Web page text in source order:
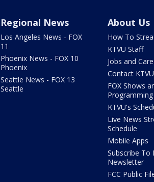
Regional News
Los Angeles News - FOX
11
Phoenix News - FOX 10
Phoenix
Seattle News - FOX 13
Seattle
About Us
How To
KTVU Staff
Jobs and
Contact KTVU
FOX Shows
Programming
KTVU's
Live News
Schedule
Mobile Apps
Subscribe To
Newsletter
FCC Public